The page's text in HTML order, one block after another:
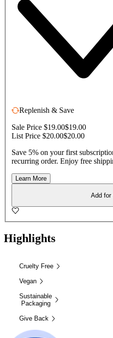
Replenish & Save
Sale Price $19.00$19.00
List Price $20.00$20.00
Save 5% on your first
recurring order. Enjoy free
Learn More
Add for
Highlights
Cruelty Free
Vegan
Sustainable
Packaging
Give Back